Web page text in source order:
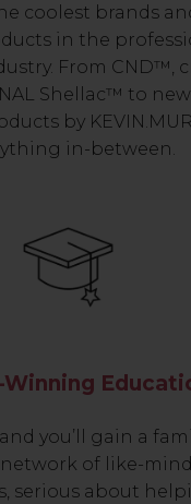
coolest brands
in the
From CND™,
Shellac™ to
by
in-between.
you’ll gain a
of like-
serious about